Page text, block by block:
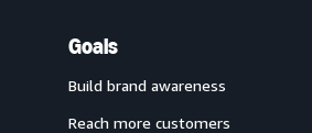
Goals
Build brand awareness
Reach more customers